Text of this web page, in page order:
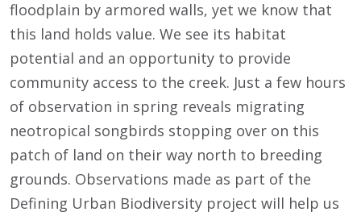
floodplain by armored walls, yet we know that
this land holds value. We see its habitat
potential and an opportunity to provide
community access to the creek. Just a few hours
of observation in spring reveals migrating
neotropical songbirds stopping over on this
patch of land on their way north to breeding
grounds. Observations made as part of the
Defining Urban Biodiversity project will help us